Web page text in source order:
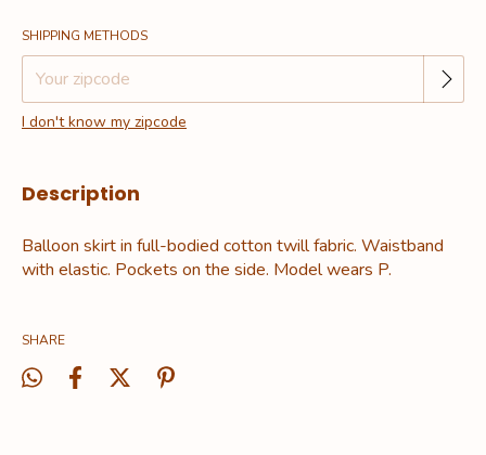
Shipping for zipcode:
SHIPPING METHODS
I don't know my zipcode
Description
Balloon skirt in full-bodied cotton twill fabric. Waistband
with elastic. Pockets on the side. Model wears P.
SHARE